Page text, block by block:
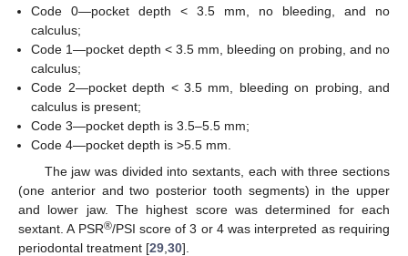
Code 0—pocket depth < 3.5 mm, no bleeding, and no
calculus;
Code 1—pocket depth < 3.5 mm, bleeding on probing, and no
calculus;
Code 2—pocket depth < 3.5 mm, bleeding on probing, and
calculus is present;
Code 3—pocket depth is 3.5–5.5 mm;
Code 4—pocket depth is >5.5 mm.
The jaw was divided into sextants, each with three sections
(one anterior and two posterior tooth segments) in the upper
and lower jaw. The highest score was determined for each
sextant. A PSR®/PSI score of 3 or 4 was interpreted as requiring
periodontal treatment [29 30].